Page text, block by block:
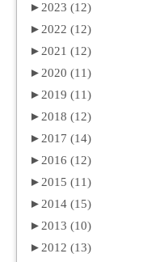
► 2023 (12)
► 2022 (12)
► 2021 (12)
► 2020 (11)
► 2019 (11)
► 2018 (12)
► 2017 (14)
► 2016 (12)
► 2015 (11)
► 2014 (15)
► 2013 (10)
► 2012 (13)